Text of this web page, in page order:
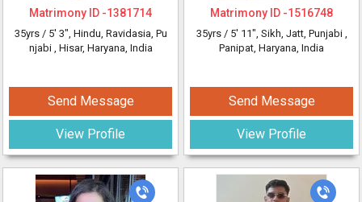
Matrimony ID -1381714
35yrs / 5' 3", Hindu, Ravidasia, Pu
njabi , Hisar, Haryana, India
Send Message
View Profile
Matrimony ID -1516748
35yrs / 5' 11", Sikh, Jatt, Punjabi ,
Panipat, Haryana, India
Send Message
View Profile